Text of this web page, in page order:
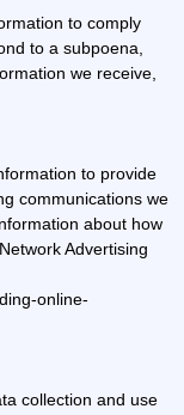
to comply
to a subpoena,
we receive,
to provide
communications we
about how
Advertising
online-
collection and use